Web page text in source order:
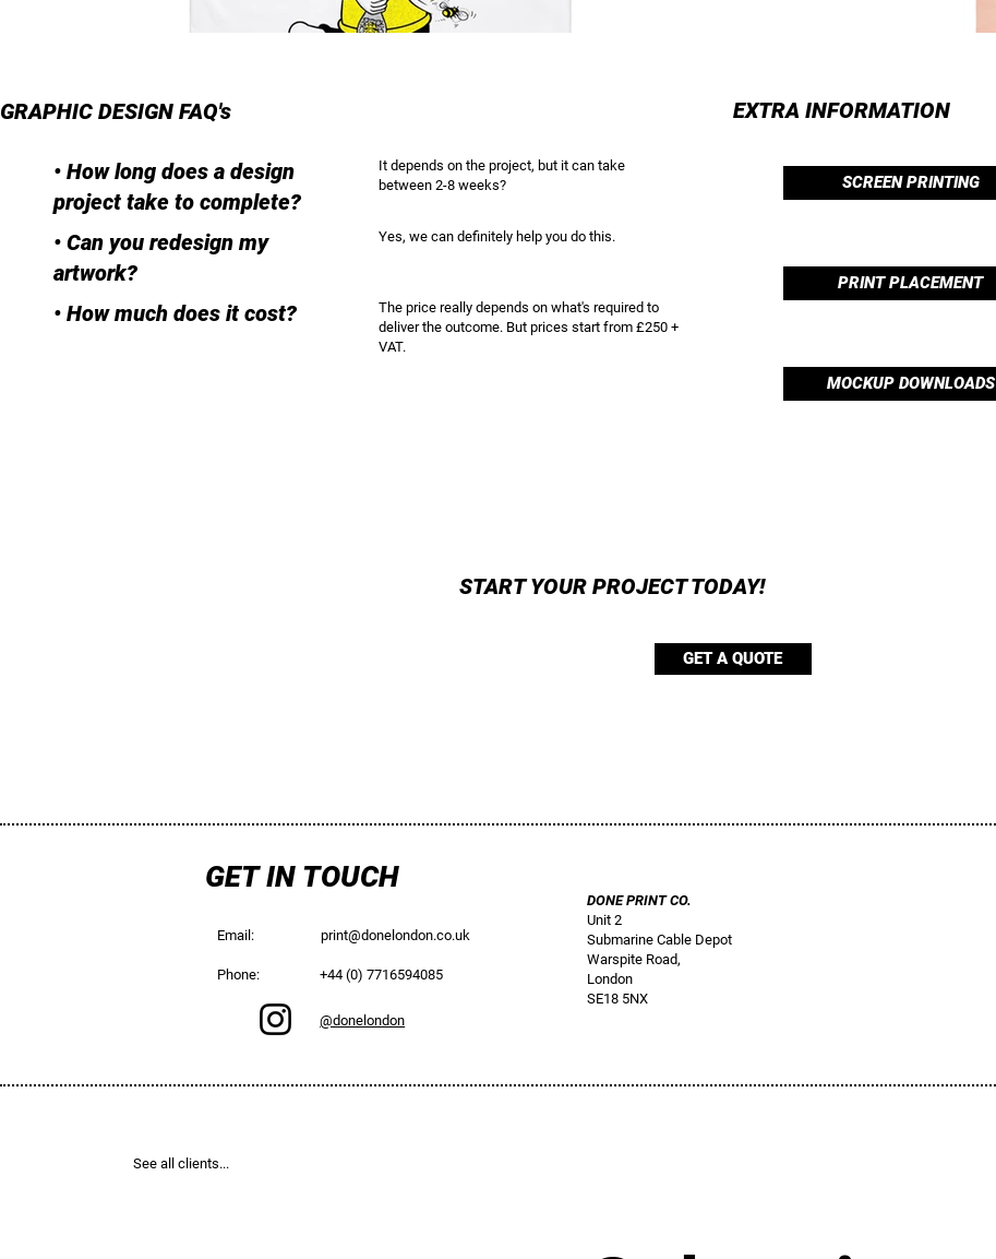
SCREEN PRINTING
PRINT PLACEMENT
MOCKUP DOWNLOADS
EXTRA INFORMATION
The price really depends on what's required to
deliver the outcome. But prices start from £250 +
VAT.
• How much does it cost?
Yes, we can definitely help you do this.
• Can you redesign my
artwork?
It depends on the project, but it can take
between 2-8 weeks?
• How long does a design
project take to complete?
GRAPHIC DESIGN FAQ's
START YOUR PROJECT TODAY!
GET A QUOTE
DONE PRINT CO.
Unit 2
Submarine Cable Depot
Warspite Road,
London
SE18 5NX
@donelondon
+44 (0) 7716594085
Phone:
print@donelondon.co.uk
Email:
GET IN TOUCH
See all clients...